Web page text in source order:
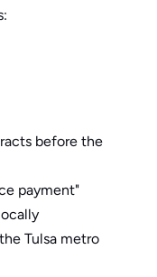
before the
payment"
Tulsa metro